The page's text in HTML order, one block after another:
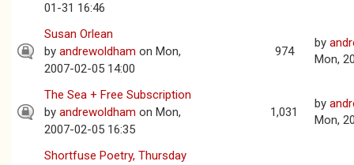
01-31 16:46
Susan Orlean
by andrewoldham on Mon,
2007-02-05 14:00
974
by
Mon,
The Sea + Free Subscription
by andrewoldham on Mon,
2007-02-05 16:35
1,031
by
Mon,
Shortfuse Poetry, Thursday